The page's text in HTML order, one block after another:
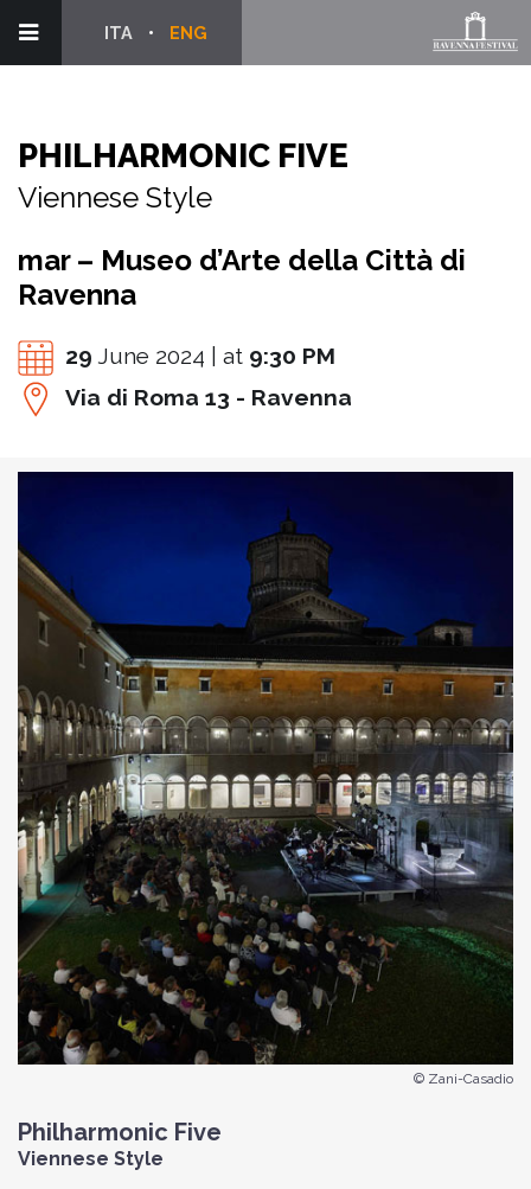
ENG
ITA
PHILHARMONIC FIVE
Viennese Style
mar – Museo d’Arte della Città di
Ravenna
29 June 2024 | at 9:30 PM
Via di Roma 13 - Ravenna
© Zani-Casadio
Philharmonic Five
Viennese Style